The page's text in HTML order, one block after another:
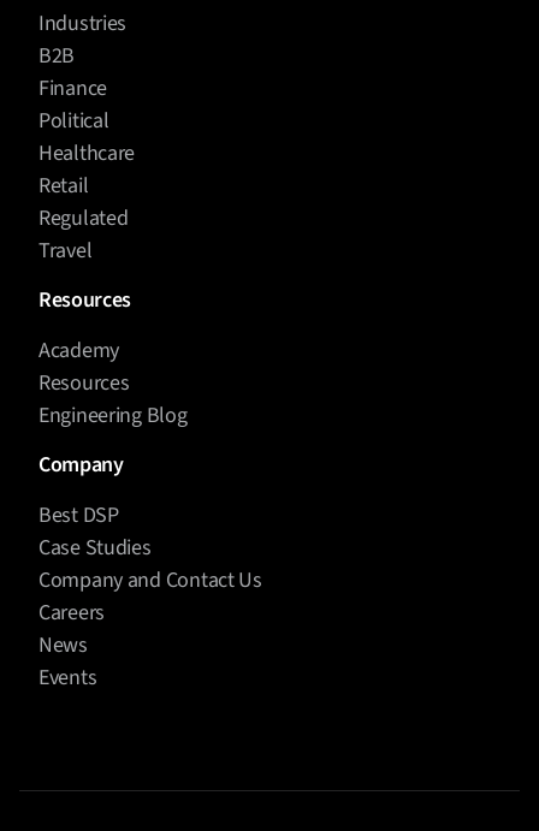
Industries
B2B
Finance
Political
Healthcare
Retail
Regulated
Travel
Resources
Academy
Resources
Engineering Blog
Company
Best DSP
Case Studies
Company and Contact Us
Careers
News
Events